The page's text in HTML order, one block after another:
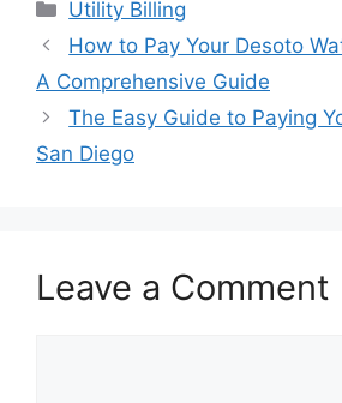
Utility Billing
Post
navigation
How to Pay Your Desoto
A Comprehensive Guide
The Easy Guide to Paying
San Diego
Leave a Comment